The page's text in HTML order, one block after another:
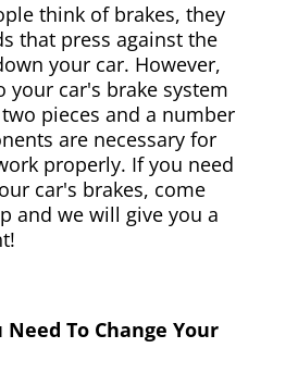
think of brakes, they
that press against the
your car. However,
your car's brake system
pieces and a number
are necessary for
properly. If you need
car's brakes, come
and we will give you a
Need To Change Your